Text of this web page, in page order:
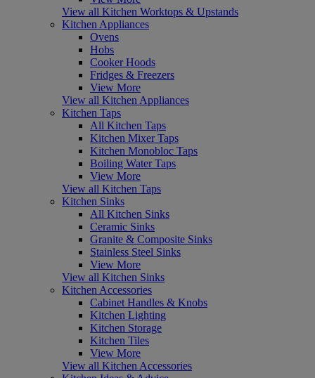
View all Kitchen Worktops & Upstands
Kitchen Appliances
Ovens
Hobs
Cooker Hoods
Fridges & Freezers
View More
View all Kitchen Appliances
Kitchen Taps
All Kitchen Taps
Kitchen Mixer Taps
Kitchen Monobloc Taps
Boiling Water Taps
View More
View all Kitchen Taps
Kitchen Sinks
All Kitchen Sinks
Ceramic Sinks
Granite & Composite Sinks
Stainless Steel Sinks
View More
View all Kitchen Sinks
Kitchen Accessories
Cabinet Handles & Knobs
Kitchen Lighting
Kitchen Storage
Kitchen Tiles
View More
View all Kitchen Accessories